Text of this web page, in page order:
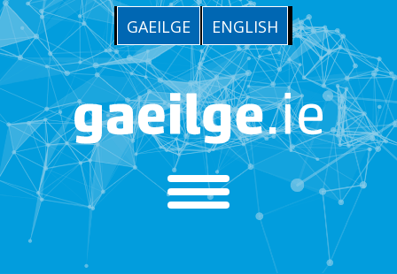
GAEILGE ENGLISH